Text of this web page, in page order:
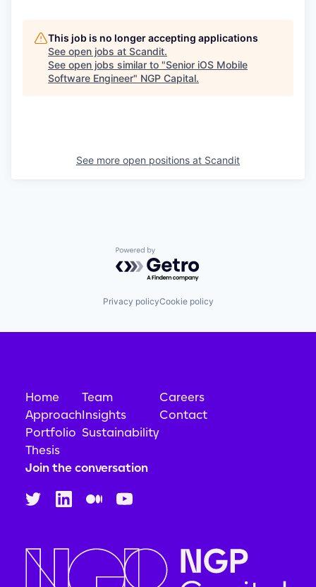
This job is no longer accepting applications
See open jobs at Scandit.
See open jobs similar to "Senior iOS Mobile
Software Engineer" NGP Capital.
See more open positions at Scandit
Powered by Getro.com
Privacy policyCookie policy
Home
Approach
Portfolio
Thesis
Team
Insights
Sustainability
Careers
Contact
Join the conversation